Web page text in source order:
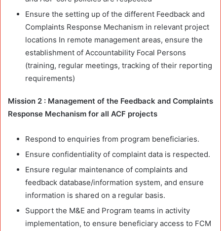
Ensure the setting up of the different Feedback and
Complaints Response Mechanism in relevant project
locations In remote management areas, ensure the
establishment of Accountability Focal Persons
(training, regular meetings, tracking of their reporting
requirements)
Mission 2 : Management of the Feedback and Complaints
Response Mechanism for all ACF projects
Respond to enquiries from program beneficiaries.
Ensure confidentiality of complaint data is respected.
Ensure regular maintenance of complaints and
feedback database/information system, and ensure
information is shared on a regular basis.
Support the M&E and Program teams in activity
implementation, to ensure beneficiary access to FCM